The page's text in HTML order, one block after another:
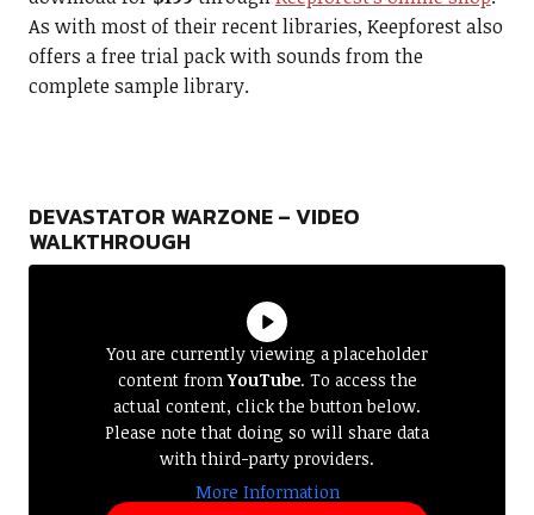
As with most of their recent libraries, Keepforest also
offers a free trial pack with sounds from the
complete sample library.
DEVASTATOR WARZONE – VIDEO
WALKTHROUGH
You are currently viewing a placeholder
content fromYouTube. To access the
actual content, click the button below.
Please note that doing so will share data
with third-party providers.
More Information